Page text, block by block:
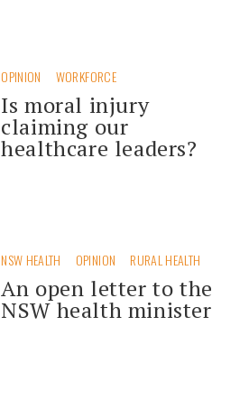
OPINION WORKFORCE
Is moral injury
claiming our
healthcare leaders?
NSW HEALTH OPINION RURAL HEALTH
An open letter to the
NSW health minister